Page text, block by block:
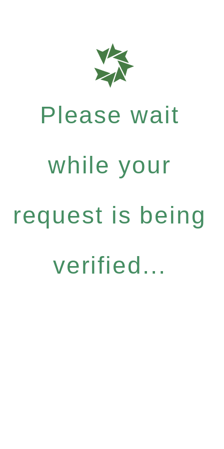
Please wait
while your
request is being
verified...